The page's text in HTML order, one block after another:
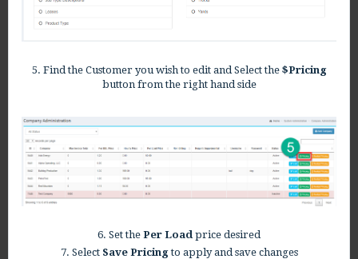
5. Find the Customer you wish to edit and Select the$Pricing
button from the right hand side
6. Set the Per Load price desired
7. Select Save Pricingto apply and save changes